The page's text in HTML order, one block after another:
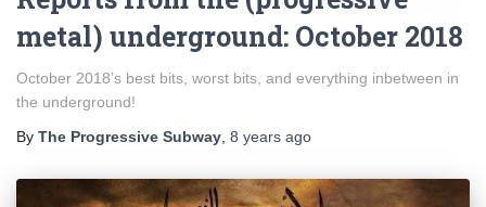
metal) underground: October 2018
October 2018’s best bits, worst bits, and everything inbetween in
the underground!
By The Progressive Subway 8 years ago